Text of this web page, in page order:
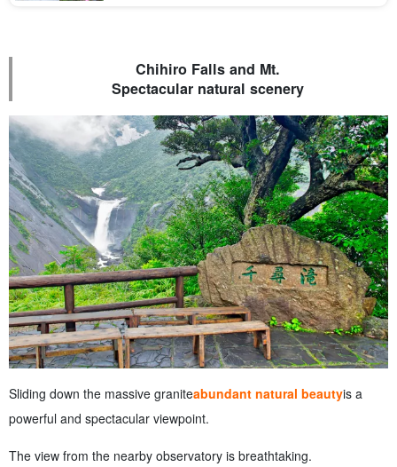
Chihiro Falls and Mt.
Spectacular natural scenery
Sliding down the massive graniteabundant natural beautyis a
powerful and spectacular viewpoint.
The view from the nearby observatory is breathtaking.